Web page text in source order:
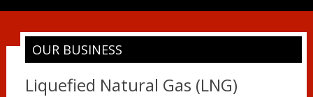
content
OUR BUSINESS
Liquefied Natural Gas (LNG)